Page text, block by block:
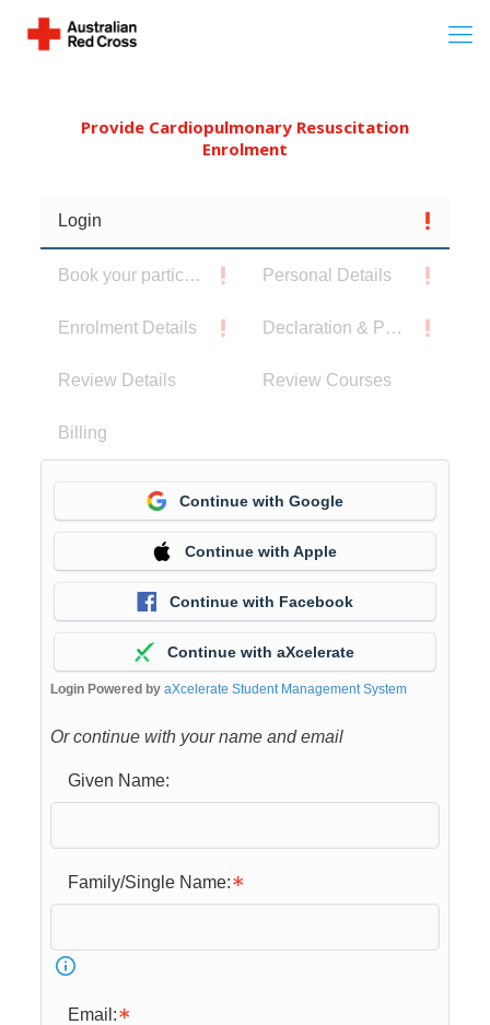
Provide Cardiopulmonary Resuscitation
Enrolment
Login
Book your participants Personal Details
Enrolment Details Declaration & Privacy Notice
Review Details Review Courses
Billing
Continue with Google
Continue with Apple
Continue with Facebook
Continue with aXcelerate
Login Powered by aXcelerate Student Management System
Or continue with your name and email
Given Name:
Family/Single Name:
Email: